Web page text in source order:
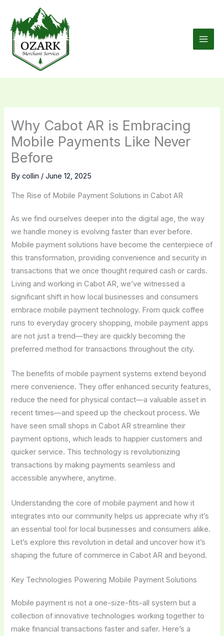
content
Why Cabot AR is Embracing
Mobile Payments Like Never
Before
Bycollin /June 12, 2025
The Rise of Mobile Payment Solutions in Cabot AR
As we find ourselves deeper into the digital age, the way
we handle money is evolving faster than ever before.
Mobile payment solutions have become the centerpiece of
this transformation, providing convenience and security in
transactions that we once thought required cash or cards.
Living and working in Cabot AR, we’ve witnessed a
significant shift in how local businesses and consumers
embrace mobile payment technology. From quick coffee
runs to everyday grocery shopping, mobile payment apps
are not just a trend—they are quickly becoming the
preferred method for transactions throughout the city.
The benefits of mobile payment systems extend beyond
mere convenience. They offer enhanced security features,
reduce the need for physical contact—a valuable asset in
recent times—and speed up the checkout process. We
have seen small shops in Cabot AR streamline their
payment options, which leads to happier customers and
quicker service. This technology is revolutionizing
transactions by making payments seamless and
accessible anywhere, anytime.
Understanding the core of mobile payment and how it
integrates into our community helps us appreciate why it’s
an essential tool for local businesses and consumers alike.
Let’s explore this revolution in detail and uncover how it’s
shaping the future of commerce in Cabot AR and beyond.
Key Technologies Powering Mobile Payment Solutions
Mobile payment is not a one-size-fits-all system but a
collection of innovative technologies working together to
make financial transactions faster and safer. Here’s a